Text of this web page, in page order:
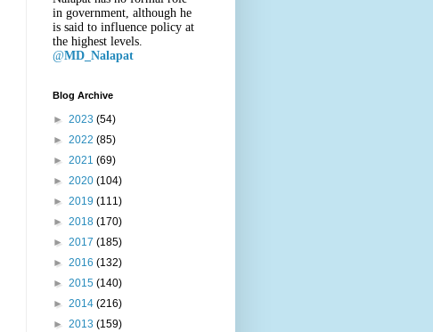
in government, although he
is said to influence policy at
the highest levels.
@MD_Nalapat
Blog Archive
► 2023 (54)
► 2022 (85)
► 2021 (69)
► 2020 (104)
► 2019 (111)
► 2018 (170)
► 2017 (185)
► 2016 (132)
► 2015 (140)
► 2014 (216)
► 2013 (159)